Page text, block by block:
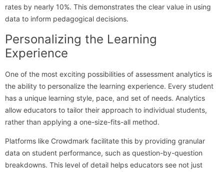
rates by nearly 10%. This demonstrates the clear value in using
data to inform pedagogical decisions.
Personalizing the Learning
Experience
One of the most exciting possibilities of assessment analytics is
the ability to personalize the learning experience. Every student
has a unique learning style, pace, and set of needs. Analytics
allow educators to tailor their approach to individual students,
rather than applying a one-size-fits-all method.
Platforms like Crowdmark facilitate this by providing granular
data on student performance, such as question-by-question
breakdowns. This level of detail helps educators see not just